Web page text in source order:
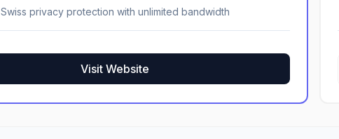
Swiss privacy protection with unlimited bandwidth
Visit Website